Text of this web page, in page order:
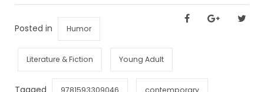
Posted in Humor
Literature & Fiction Young Adult
Tagged 9781593309046 contemporary